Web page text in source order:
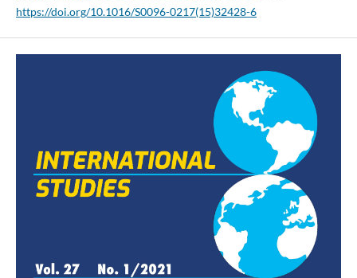
https://doi.org/10.1016/S0096-0217(15)32428-6